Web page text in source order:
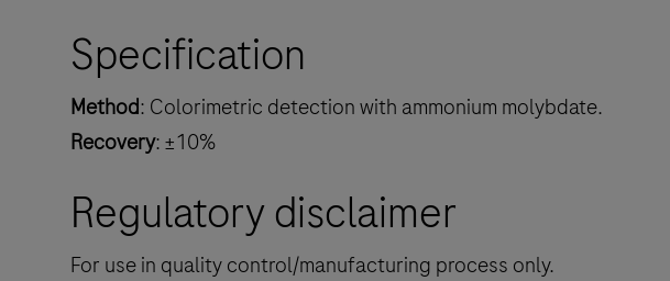
Specification
Method: Colorimetric detection with ammonium molybdate.
Recovery: ±10%
Regulatory disclaimer
For use in quality control/manufacturing process only.